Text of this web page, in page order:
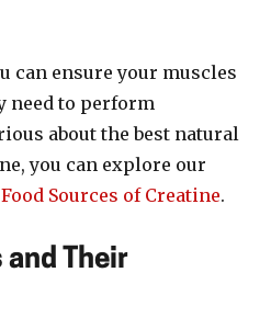
can ensure your muscles
need to perform
about the best natural
you can explore our
Sources of Creatine.
and Their